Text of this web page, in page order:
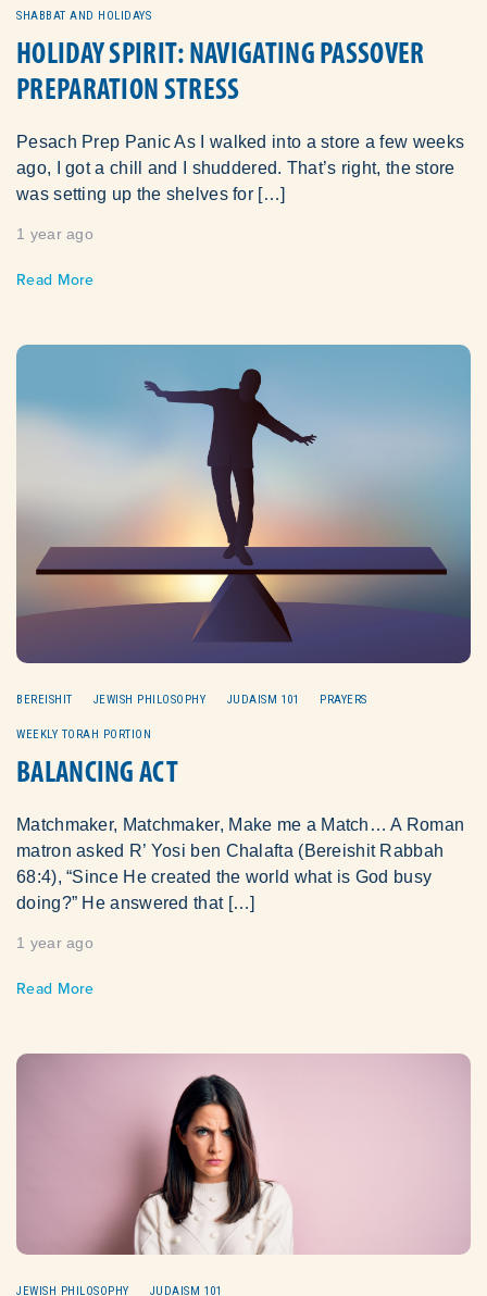
SHABBAT AND HOLIDAYS
HOLIDAY SPIRIT: NAVIGATING PASSOVER
PREPARATION STRESS
Pesach Prep Panic As I walked into a store a few weeks
ago, I got a chill and I shuddered. That’s right, the store
was setting up the shelves for […]
1 year ago
Read More
BEREISHIT JEWISH PHILOSOPHY JUDAISM 101 PRAYERS
WEEKLY TORAH PORTION
BALANCING ACT
Matchmaker, Matchmaker, Make me a Match… A Roman
matron asked R’ Yosi ben Chalafta (Bereishit Rabbah
68:4), “Since He created the world what is God busy
doing?” He answered that […]
1 year ago
Read More
JEWISH PHILOSOPHY JUDAISM 101